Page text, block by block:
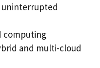
uninterrupted
computing
and multi-cloud